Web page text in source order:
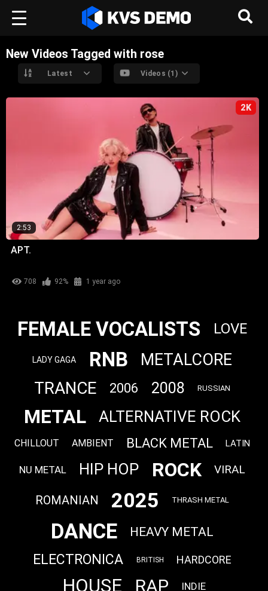
New Videos Tagged with rose
Latest Videos (1)
2K
2:53
APT.
708 92% 1 year ago
FEMALE VOCALISTS LOVE
LADY GAGA RNB METALCORE
TRANCE 2006 2008 RUSSIAN
METAL ALTERNATIVE ROCK
CHILLOUT AMBIENT BLACK METAL LATIN
NU METAL HIP HOP ROCK VIRAL
ROMANIAN 2025 THRASH METAL
DANCE HEAVY METAL
ELECTRONICA BRITISH HARDCORE
HOUSE RAP INDIE